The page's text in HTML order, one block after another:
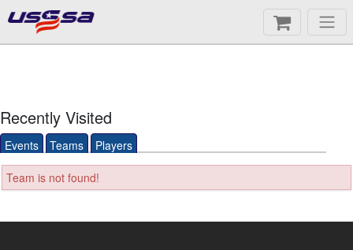
Recently Visited
Events Teams Players
Team is not found!